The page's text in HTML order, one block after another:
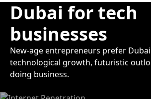
Dubai for tech
businesses
New-age entrepreneurs prefer
technological growth, futuristic
doing business.